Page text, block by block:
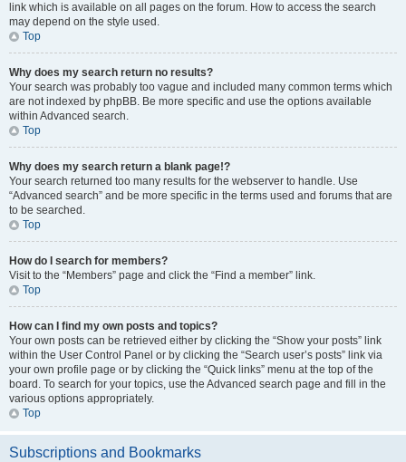
link which is available on all pages on the forum. How to access the search
may depend on the style used.
Top
Why does my search return no results?
Your search was probably too vague and included many common terms which
are not indexed by phpBB. Be more specific and use the options available
within Advanced search.
Top
Why does my search return a blank page!?
Your search returned too many results for the webserver to handle. Use
“Advanced search” and be more specific in the terms used and forums that are
to be searched.
Top
How do I search for members?
Visit to the “Members” page and click the “Find a member” link.
Top
How can I find my own posts and topics?
Your own posts can be retrieved either by clicking the “Show your posts” link
within the User Control Panel or by clicking the “Search user’s posts” link via
your own profile page or by clicking the “Quick links” menu at the top of the
board. To search for your topics, use the Advanced search page and fill in the
various options appropriately.
Top
Subscriptions and Bookmarks